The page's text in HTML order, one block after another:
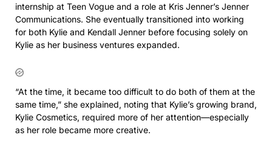
internship at Teen Vogue and a role at Kris Jenner’s Jenner
Communications. She eventually transitioned into working
for both Kylie and Kendall Jenner before focusing solely on
Kylie as her business ventures expanded.
“At the time, it became too difficult to do both of them at the
same time,” she explained, noting that Kylie’s growing brand,
Kylie Cosmetics, required more of her attention—especially
as her role became more creative.